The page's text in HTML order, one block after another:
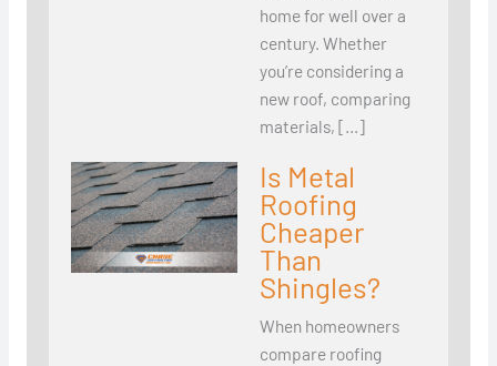
home for well over a
century. Whether
you’re considering a
new roof, comparing
materials, […]
Is Metal
Roofing
Cheaper
Than
Shingles?
When homeowners
compare roofing